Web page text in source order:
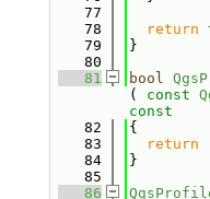
   77
   78
return
   79
}
   80
   81
bool
( const
const
   82
{
   83
return
   84
}
   85
   86